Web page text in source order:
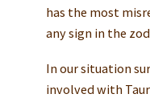
has the most
any sign in the
In our situation
involved with